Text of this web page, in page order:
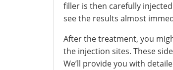
filler is then carefully
see the results almost
After the treatment, you
the injection sites. These
We’ll provide you with